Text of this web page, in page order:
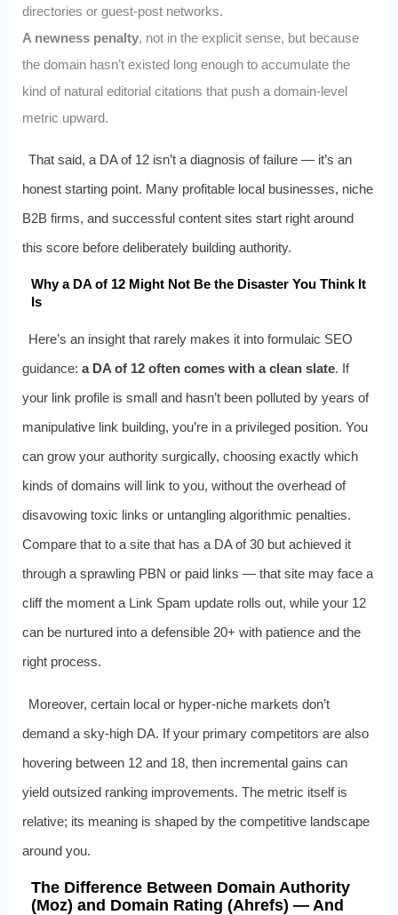
directories or guest-post networks.
A newness penalty, not in the explicit sense, but because
the domain hasn’t existed long enough to accumulate the
kind of natural editorial citations that push a domain-level
metric upward.
That said, a DA of 12 isn’t a diagnosis of failure — it’s an
honest starting point. Many profitable local businesses, niche
B2B firms, and successful content sites start right around
this score before deliberately building authority.
Why a DA of 12 Might Not Be the Disaster You Think It
Is
Here’s an insight that rarely makes it into formulaic SEO
guidance: a DA of 12 often comes with a clean slate. If
your link profile is small and hasn’t been polluted by years of
manipulative link building, you’re in a privileged position. You
can grow your authority surgically, choosing exactly which
kinds of domains will link to you, without the overhead of
disavowing toxic links or untangling algorithmic penalties.
Compare that to a site that has a DA of 30 but achieved it
through a sprawling PBN or paid links — that site may face a
cliff the moment a Link Spam update rolls out, while your 12
can be nurtured into a defensible 20+ with patience and the
right process.
Moreover, certain local or hyper-niche markets don’t
demand a sky-high DA. If your primary competitors are also
hovering between 12 and 18, then incremental gains can
yield outsized ranking improvements. The metric itself is
relative; its meaning is shaped by the competitive landscape
around you.
The Difference Between Domain Authority
(Moz) and Domain Rating (Ahrefs) — And